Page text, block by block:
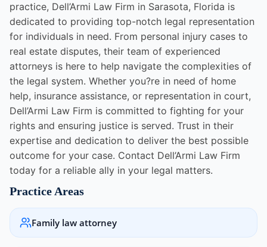
practice, Dell’Armi Law Firm in Sarasota, Florida is
dedicated to providing top-notch legal representation
for individuals in need. From personal injury cases to
real estate disputes, their team of experienced
attorneys is here to help navigate the complexities of
the legal system. Whether you?re in need of home
help, insurance assistance, or representation in court,
Dell’Armi Law Firm is committed to fighting for your
rights and ensuring justice is served. Trust in their
expertise and dedication to deliver the best possible
outcome for your case. Contact Dell’Armi Law Firm
today for a reliable ally in your legal matters.
Practice Areas
Family law attorney